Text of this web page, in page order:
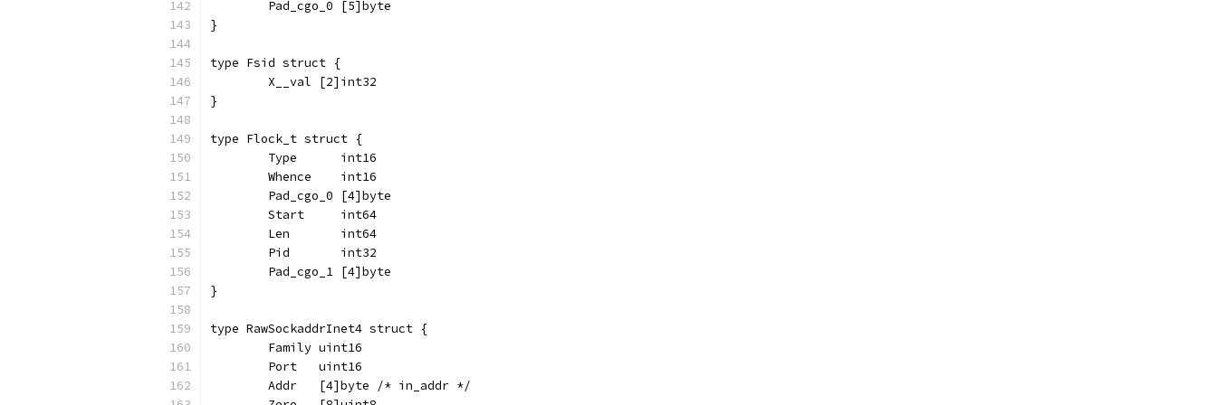
	Pad_cgo_0 [5]byte
}
type Fsid struct {
	X__val [2]int32
}
type Flock_t struct {
	Type      int16
	Whence    int16
	Pad_cgo_0 [4]byte
	Start     int64
	Len       int64
	Pid       int32
	Pad_cgo_1 [4]byte
}
type RawSockaddrInet4 struct {
	Family uint16
	Port   uint16
	Addr   [4]byte /* in_addr */